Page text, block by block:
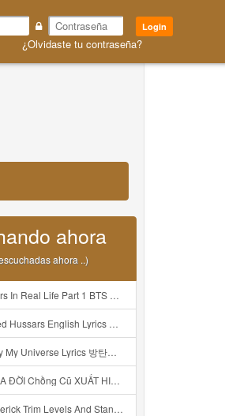
Login
¿Olvidaste tu contraseña?
ahora
ahora ..)
방탄소년단 BT21 BT21아가들은 아빠조아 따라쟁이들 BTS Vs BT21 Mp3
English Lyrics Mp3
콜드플레이 My Universe 가사 Color Coded Lyrics Han Rom Eng Mp3
HIỆN Khóc Hối Hận Vì Làm Điều KHỦNG KHIẾP Với Cô Mp3
And Standard Features Explained Mp3